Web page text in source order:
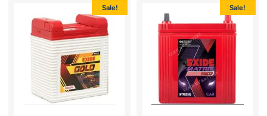
Sale! Sale!